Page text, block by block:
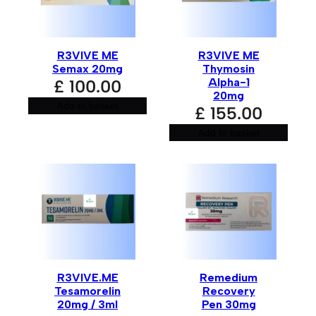
R3VIVE ME
Semax 20mg
£ 100.00
R3VIVE ME
Thymosin
Alpha-1
20mg
£ 155.00
R3VIVE.ME
Tesamorelin
20mg / 3ml
Remedium
Recovery
Pen 30mg